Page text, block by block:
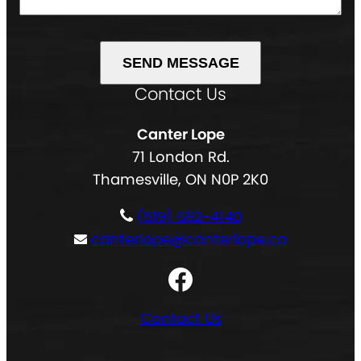
d
)
u
i
r
e
)
g
(
R
e
u
e
d
A
t
e
r
n
a
i
v
e
Contact Us
Canter Lope
71 London Rd.
Thamesville, ON N0P 2K0
(519) 692-4140
canterlope@canterlope.ca
Facebook
Contact Us